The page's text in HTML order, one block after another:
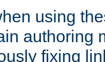
using
authoring
fixing